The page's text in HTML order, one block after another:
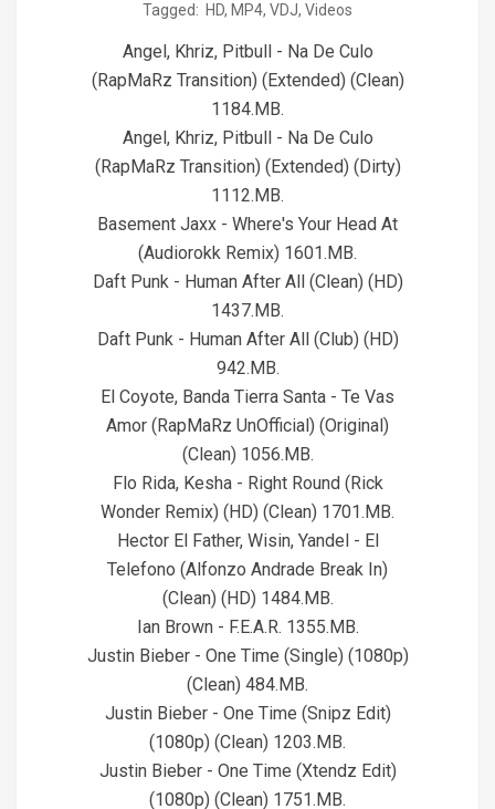
Tagged: HD, MP4, VDJ, Videos
Angel, Khriz, Pitbull - Na De Culo
(RapMaRz Transition) (Extended) (Clean)
1184.MB.
Angel, Khriz, Pitbull - Na De Culo
(RapMaRz Transition) (Extended) (Dirty)
1112.MB.
Basement Jaxx - Where's Your Head At
(Audiorokk Remix) 1601.MB.
Daft Punk - Human After All (Clean) (HD)
1437.MB.
Daft Punk - Human After All (Club) (HD)
942.MB.
El Coyote, Banda Tierra Santa - Te Vas
Amor (RapMaRz UnOfficial) (Original)
(Clean) 1056.MB.
Flo Rida, Kesha - Right Round (Rick
Wonder Remix) (HD) (Clean) 1701.MB.
Hector El Father, Wisin, Yandel - El
Telefono (Alfonzo Andrade Break In)
(Clean) (HD) 1484.MB.
Ian Brown - F.E.A.R. 1355.MB.
Justin Bieber - One Time (Single) (1080p)
(Clean) 484.MB.
Justin Bieber - One Time (Snipz Edit)
(1080p) (Clean) 1203.MB.
Justin Bieber - One Time (Xtendz Edit)
(1080p) (Clean) 1751.MB.